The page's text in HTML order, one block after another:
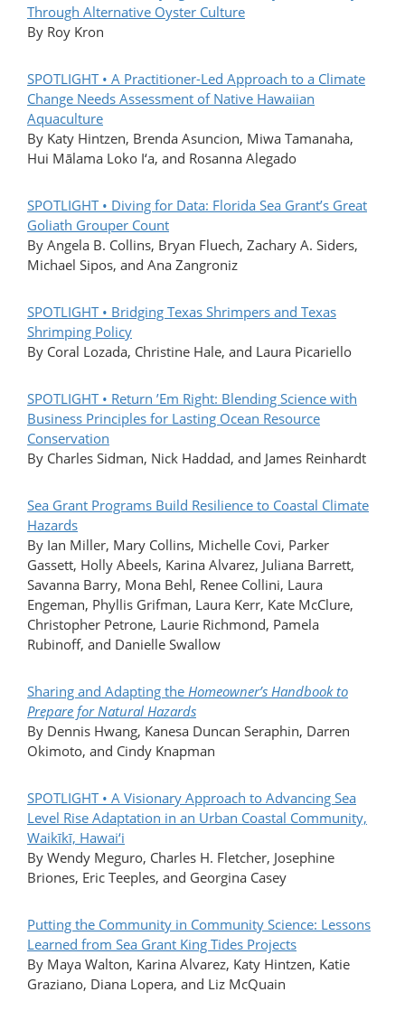
Through Alternative Oyster Culture
By Roy Kron
SPOTLIGHT • A Practitioner-Led Approach to a Climate
Change Needs Assessment of Native Hawaiian
Aquaculture
By Katy Hintzen, Brenda Asuncion, Miwa Tamanaha,
Hui Mālama Loko I‘a, and Rosanna Alegado
SPOTLIGHT • Diving for Data: Florida Sea Grant’s Great
Goliath Grouper Count
By Angela B. Collins, Bryan Fluech, Zachary A. Siders,
Michael Sipos, and Ana Zangroniz
SPOTLIGHT • Bridging Texas Shrimpers and Texas
Shrimping Policy
By Coral Lozada, Christine Hale, and Laura Picariello
SPOTLIGHT • Return ’Em Right: Blending Science with
Business Principles for Lasting Ocean Resource
Conservation
By Charles Sidman, Nick Haddad, and James Reinhardt
Sea Grant Programs Build Resilience to Coastal Climate
Hazards
By Ian Miller, Mary Collins, Michelle Covi, Parker
Gassett, Holly Abeels, Karina Alvarez, Juliana Barrett,
Savanna Barry, Mona Behl, Renee Collini, Laura
Engeman, Phyllis Grifman, Laura Kerr, Kate McClure,
Christopher Petrone, Laurie Richmond, Pamela
Rubinoff, and Danielle Swallow
Sharing and Adapting the Homeowner’s Handbook to
Prepare for Natural Hazards
By Dennis Hwang, Kanesa Duncan Seraphin, Darren
Okimoto, and Cindy Knapman
SPOTLIGHT • A Visionary Approach to Advancing Sea
Level Rise Adaptation in an Urban Coastal Community,
Waikīkī, Hawai‘i
By Wendy Meguro, Charles H. Fletcher, Josephine
Briones, Eric Teeples, and Georgina Casey
Putting the Community in Community Science: Lessons
Learned from Sea Grant King Tides Projects
By Maya Walton, Karina Alvarez, Katy Hintzen, Katie
Graziano, Diana Lopera, and Liz McQuain